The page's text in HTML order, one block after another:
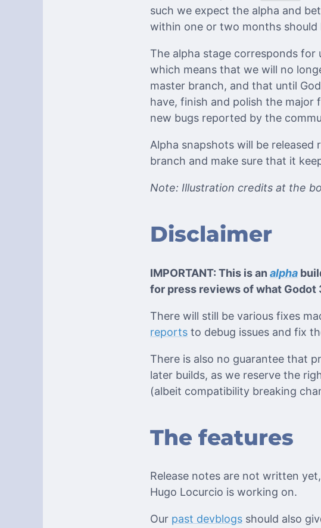
such we expect the alpha and
within one or two months should
The alpha stage corresponds for
which means that we will no
master branch, and that until
have, finish and polish the major
new bugs reported by the
Alpha snapshots will be
branch and make sure that it
Note: Illustration credits at the
Disclaimer
IMPORTANT: This is an alpha
for press reviews of what Godot
There will still be various fixes
reports to debug issues and fix
There is also no guarantee that
later builds, as we reserve the
(albeit compatibility breaking
The features
Release notes are not written
Hugo Locurcio is working on.
Our past devblogs should also